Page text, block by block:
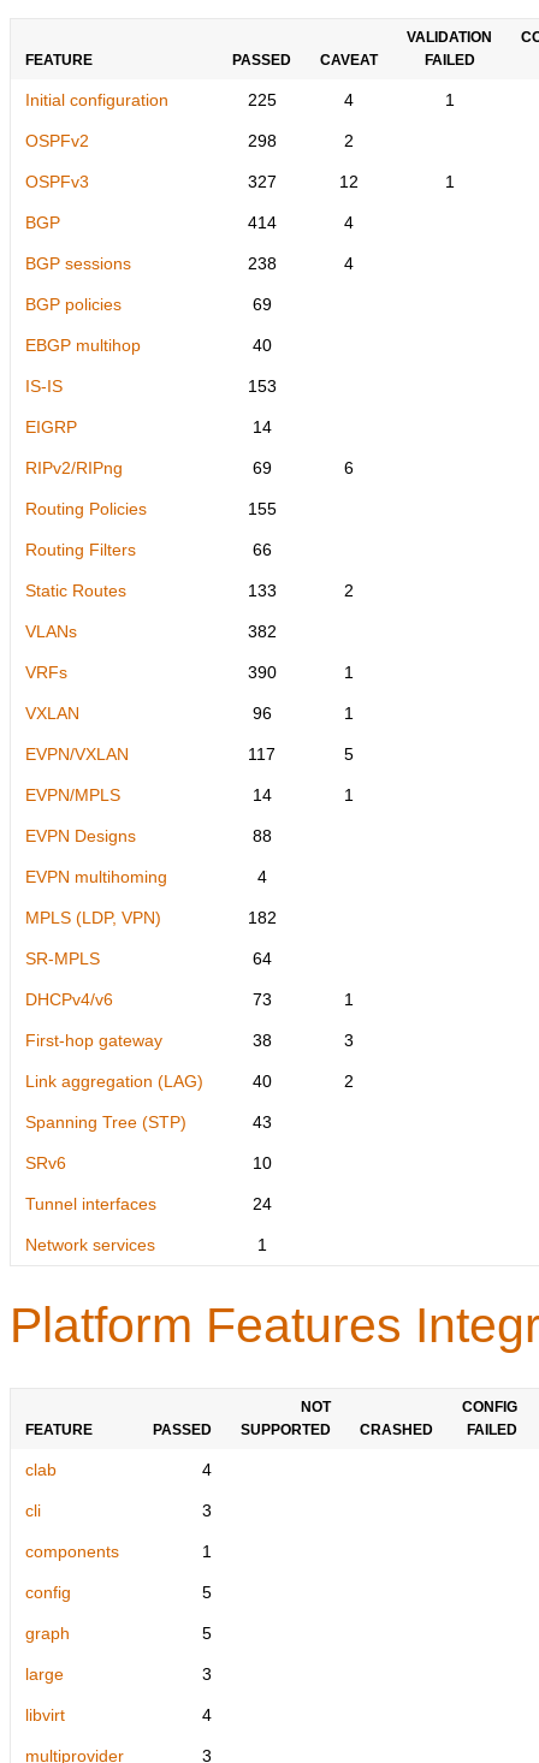
FEATURE PASSED CAVEAT
VALIDATION
FAILED
Initial configuration 225 4 1
OSPFv2 298 2
OSPFv3 327 12 1
BGP 414 4
BGP sessions 238 4
BGP policies 69
EBGP multihop 40
IS-IS 153
EIGRP 14
RIPv2/RIPng 69 6
Routing Policies 155
Routing Filters 66
Static Routes 133 2
VLANs 382
VRFs 390 1
VXLAN 96 1
EVPN/VXLAN 117 5
EVPN/MPLS 14 1
EVPN Designs 88
EVPN multihoming 4
MPLS (LDP, VPN) 182
SR-MPLS 64
DHCPv4/v6 73 1
First-hop gateway 38 3
Link aggregation (LAG) 40 2
Spanning Tree (STP) 43
SRv6 10
Tunnel interfaces 24
Network services 1
Platform Features
FEATURE PASSED
NOT
SUPPORTED
CRASHED
CONFIG
FAILED
clab 4
cli 3
components 1
config 5
graph 5
large 3
libvirt 4
multiprovider 3